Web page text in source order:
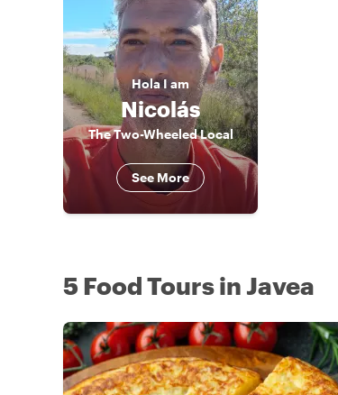
HolaI am
Nicolás
The Two-Wheeled Local
See More
5 Food Tours in Javea